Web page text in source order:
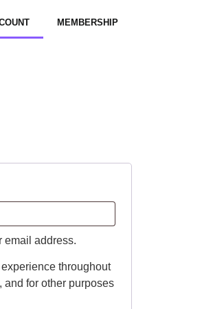
MEMBERSHIP
email address.
throughout
and for other purposes